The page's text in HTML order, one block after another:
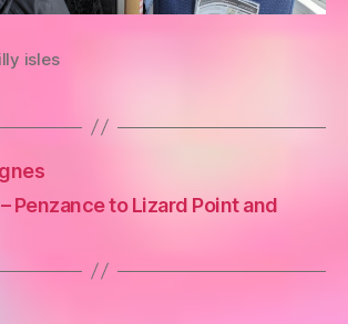
isles
Penzance to Lizard Point and